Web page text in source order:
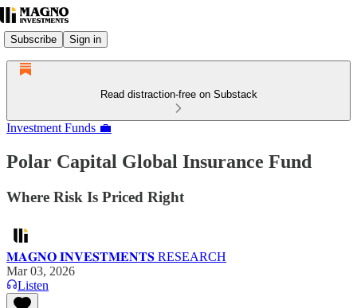
Subscribe Sign in
Read distraction-free on Substack
Investment Funds 💼
Polar Capital Global Insurance Fund
Where Risk Is Priced Right
𝐌𝐀𝐆𝐍𝐎 𝐈𝐍𝐕𝐄𝐒𝐓𝐌𝐄𝐍𝐓𝐒 RESEARCH
Mar 03, 2026
Listen